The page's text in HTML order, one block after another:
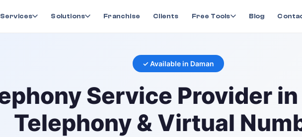
Services Solutions Franchise Clients Free Tools Blog
Cloud Telephony Daman
✓ Available in Daman
Service Provider in
Telephony & Virtual